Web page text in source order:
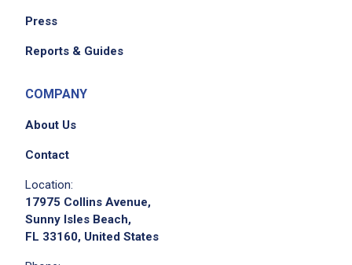
Press
Reports & Guides
COMPANY
About Us
Contact
Location:
17975 Collins Avenue,
Sunny Isles Beach,
FL 33160, United States